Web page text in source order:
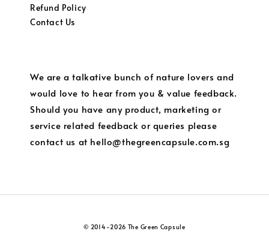
Refund Policy
Contact Us
We are a talkative bunch of nature lovers and
would love to hear from you & value feedback.
Should you have any product, marketing or
service related feedback or queries please
contact us at hello@thegreencapsule.com.sg
© 2014-2026 The Green Capsule